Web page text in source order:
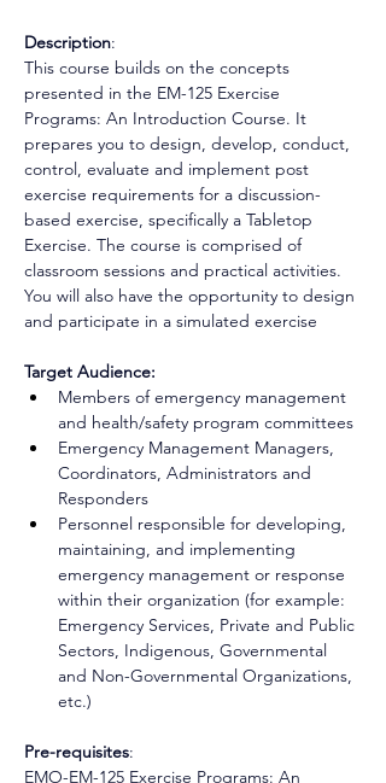
Description:
This course builds on the concepts
presented in the EM-125 Exercise
Programs: An Introduction Course. It
prepares you to design, develop, conduct,
control, evaluate and implement post
exercise requirements for a discussion-
based exercise, specifically a Tabletop
Exercise. The course is comprised of
classroom sessions and practical activities.
You will also have the opportunity to design
and participate in a simulated exercise
Target Audience:
Members of emergency management
and health/safety program committees
Emergency Management Managers,
Coordinators, Administrators and
Responders
Personnel responsible for developing,
maintaining, and implementing
emergency management or response
within their organization (for example:
Emergency Services, Private and Public
Sectors, Indigenous, Governmental
and Non-Governmental Organizations,
etc.)
Pre-requisites:
EMO-EM-125 Exercise Programs: An